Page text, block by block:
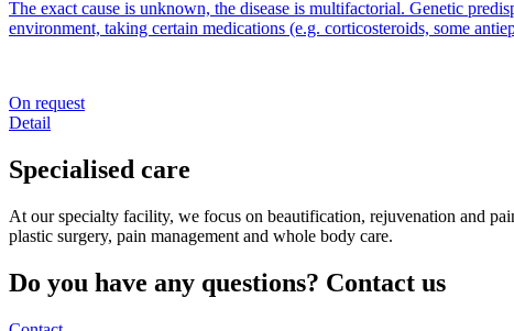
The exact cause is unknown, the disease is multifactorial. Genetic
environment, taking certain medications (e.g. corticosteroids, some
On request
Detail
Specialised care
At our specialty facility, we focus on beautification, rejuvenation and
plastic surgery, pain management and whole body care.
Do you have any questions? Contact us